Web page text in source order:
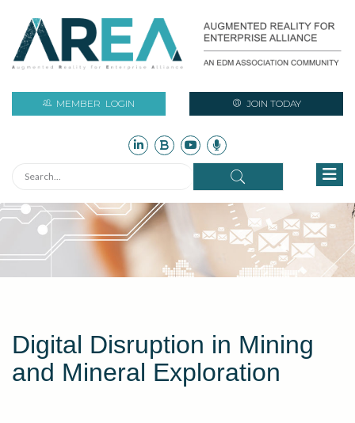
MEMBER LOGIN JOIN TODAY
Digital Disruption in Mining
and Mineral Exploration